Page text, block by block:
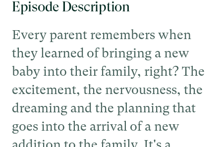
Episode Description
Every parent remembers when
they learned of bringing a new
baby into their family, right? The
excitement, the nervousness, the
dreaming and the planning that
goes into the arrival of a new